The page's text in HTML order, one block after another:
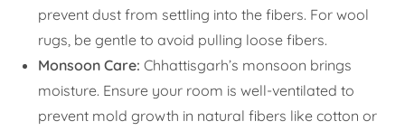
prevent dust from settling into the fibers. For wool
rugs, be gentle to avoid pulling loose fibers.
Monsoon Care: Chhattisgarh’s monsoon brings
moisture. Ensure your room is well-ventilated to
prevent mold growth in natural fibers like cotton or